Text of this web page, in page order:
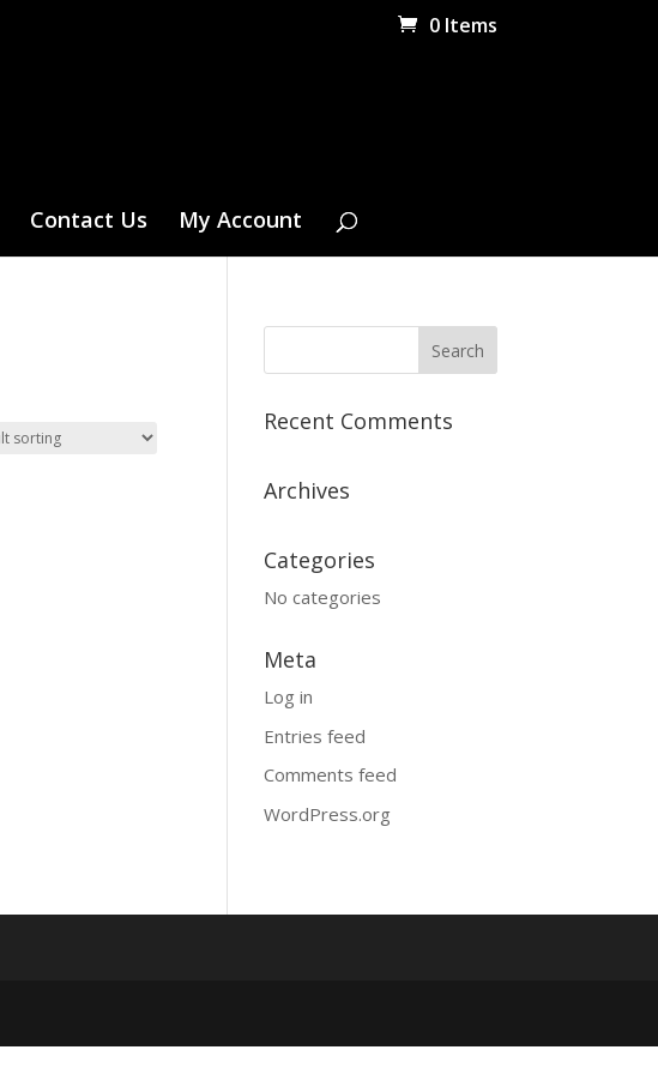
0 Items
Contact Us My Account
Recent Comments
Archives
Categories
No categories
Meta
Log in
Entries feed
Comments feed
WordPress.org